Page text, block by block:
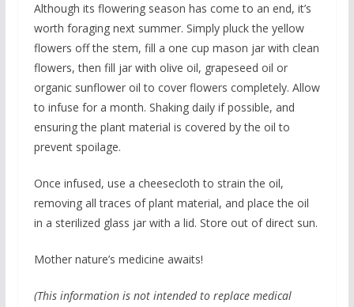
Although its flowering season has come to an end, it’s
worth foraging next summer. Simply pluck the yellow
flowers off the stem, fill a one cup mason jar with clean
flowers, then fill jar with olive oil, grapeseed oil or
organic sunflower oil to cover flowers completely. Allow
to infuse for a month. Shaking daily if possible, and
ensuring the plant material is covered by the oil to
prevent spoilage.
Once infused, use a cheesecloth to strain the oil,
removing all traces of plant material, and place the oil
in a sterilized glass jar with a lid. Store out of direct sun.
Mother nature’s medicine awaits!
(This information is not intended to replace medical